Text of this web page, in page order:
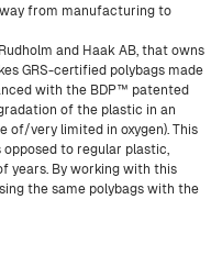
from manufacturing to
and Haak AB, that owns
GRS-certified polybags made
with the BDP™ patented
of the plastic in an
of/very limited in oxygen). This
to regular plastic,
years. By working with this
the same polybags with the